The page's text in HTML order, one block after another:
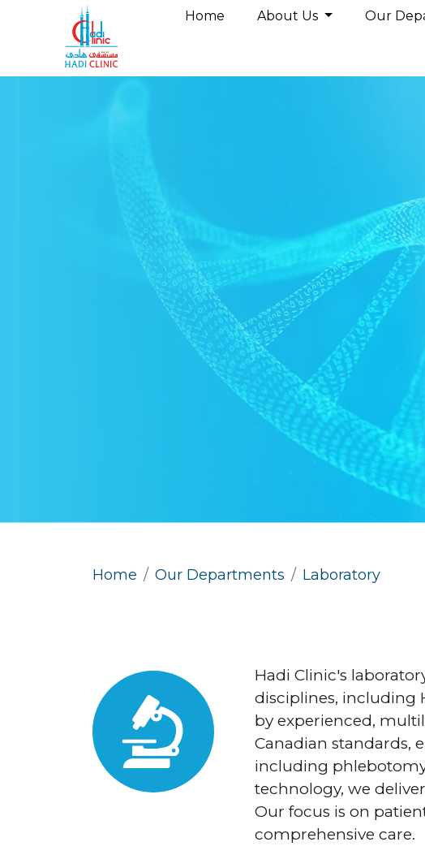
Home About Us Our
Home Our Departments Laboratory
Hadi Clinic's
disciplines, including
by experienced,
Canadian standards,
including
technology, we
Our focus is on
comprehensive care.